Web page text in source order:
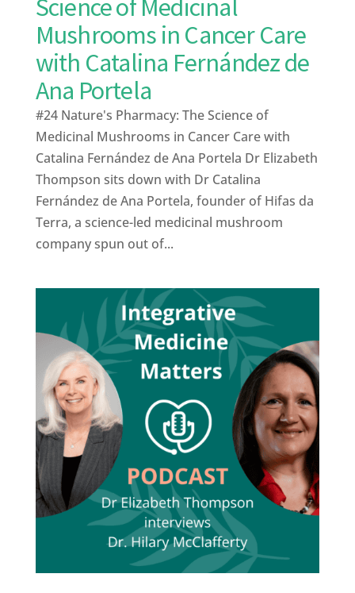
Science of Medicinal
Mushrooms in Cancer Care
with Catalina Fernández de
Ana Portela
#24 Nature's Pharmacy: The Science of
Medicinal Mushrooms in Cancer Care with
Catalina Fernández de Ana Portela Dr Elizabeth
Thompson sits down with Dr Catalina
Fernández de Ana Portela, founder of Hifas da
Terra, a science-led medicinal mushroom
company spun out of...